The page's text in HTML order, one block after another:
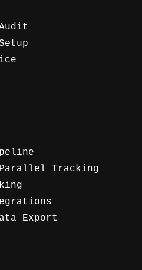
Tracking
Export